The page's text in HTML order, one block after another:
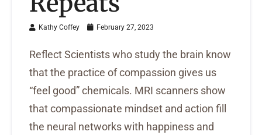
Kathy Coffey February 27, 2023
Reflect Scientists who study the brain know
that the practice of compassion gives us
“feel good” chemicals. MRI scanners show
that compassionate mindset and action fill
the neural networks with happiness and